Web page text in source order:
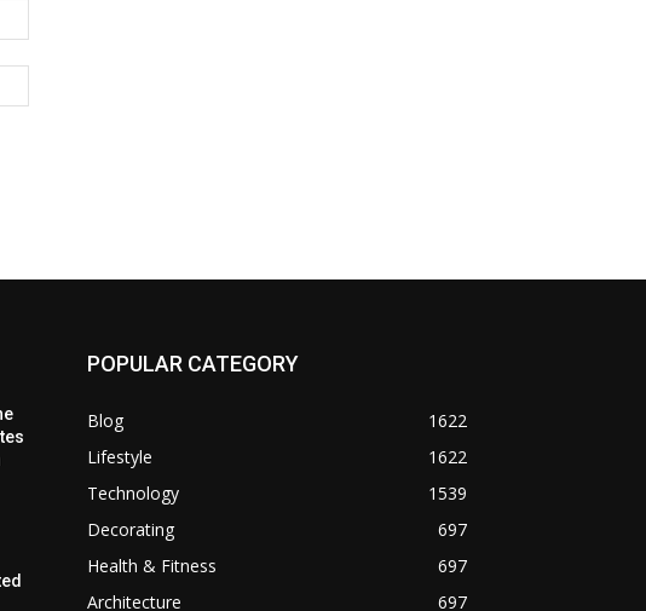
POPULAR CATEGORY
Blog
1622
Lifestyle
1622
Technology
1539
Decorating
697
Health & Fitness
697
Architecture
697